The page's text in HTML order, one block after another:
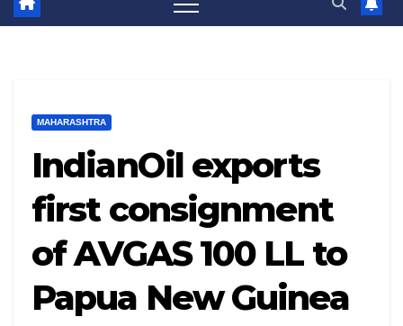
MAHARASHTRA
IndianOil exports
first consignment
of AVGAS 100 LL to
Papua New Guinea